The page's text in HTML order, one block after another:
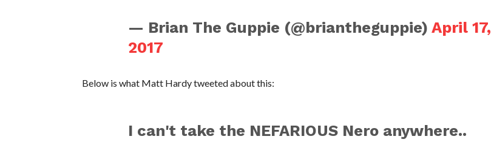
— Brian The Guppie (@briantheguppie) April 17,
2017
Below is what Matt Hardy tweeted about this:
I can't take the NEFARIOUS Nero anywhere..